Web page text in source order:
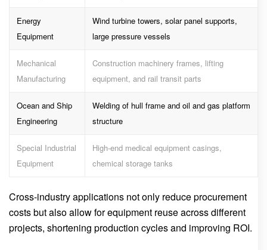
Energy
Equipment
Wind turbine towers, solar panel supports,
large pressure vessels
Mechanical
Manufacturing
Construction machinery frames, lifting
equipment, and rail transit parts
Ocean and Ship
Engineering
Welding of hull frame and oil and gas platform
structure
Special Industrial
Equipment
High-end medical equipment casings,
chemical storage tanks
Cross-industry applications not only reduce procurement
costs but also allow for equipment reuse across different
projects, shortening production cycles and improving ROI.